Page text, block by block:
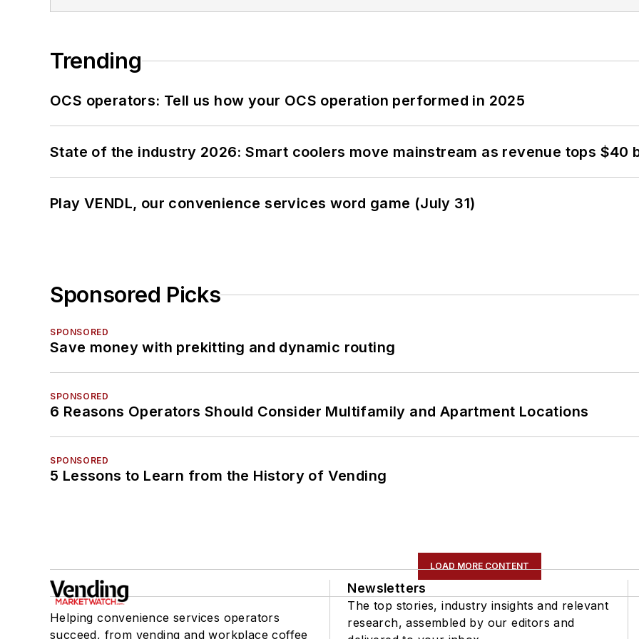
Trending
OCS operators: Tell us how your OCS operation performed in 2025
State of the industry 2026: Smart coolers move mainstream as revenue tops $40
Play VENDL, our convenience services word game (July 31)
Sponsored Picks
SPONSORED
Save money with prekitting and dynamic routing
SPONSORED
6 Reasons Operators Should Consider Multifamily and Apartment Locations
SPONSORED
5 Lessons to Learn from the History of Vending
LOAD MORE CONTENT
Helping convenience services operators
succeed, from vending and workplace coffee
Newsletters
The top stories, industry insights and relevant
research, assembled by our editors and